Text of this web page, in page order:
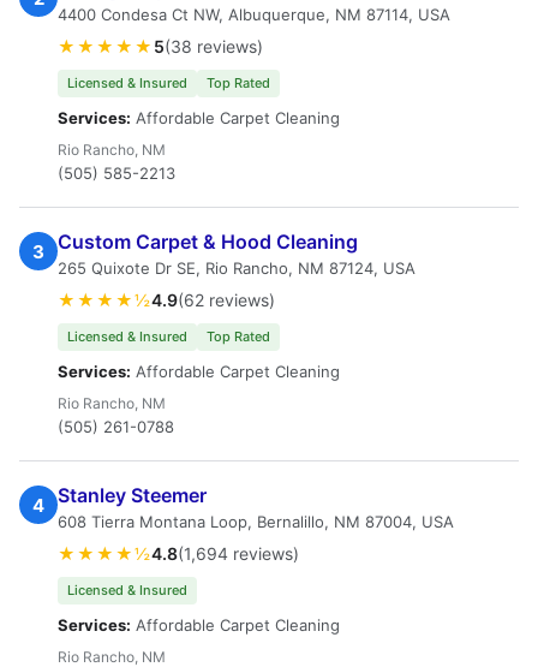
4400 Condesa Ct NW, Albuquerque, NM 87114, USA
★★★★★ 5(38 reviews)
Licensed & Insured Top Rated
Services: Affordable Carpet Cleaning
Rio Rancho, NM
(505) 585-2213
3 Custom Carpet & Hood Cleaning
265 Quixote Dr SE, Rio Rancho, NM 87124, USA
★★★★½4.9(62 reviews)
Licensed & Insured Top Rated
Services: Affordable Carpet Cleaning
Rio Rancho, NM
(505) 261-0788
4 Stanley Steemer
608 Tierra Montana Loop, Bernalillo, NM 87004, USA
★★★★½4.8(1,694 reviews)
Licensed & Insured
Services: Affordable Carpet Cleaning
Rio Rancho, NM